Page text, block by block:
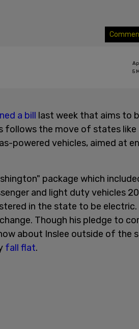
5
a bill last week that aims to
follows the move of states like
powered vehicles, aimed at
package which
and light duty vehicles
in the state to be electric.
Though his pledge to
about Inslee outside of the
fall flat.